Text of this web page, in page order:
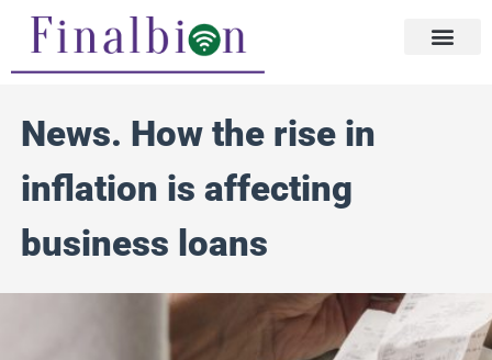
News. How the rise in
inflation is affecting
business loans